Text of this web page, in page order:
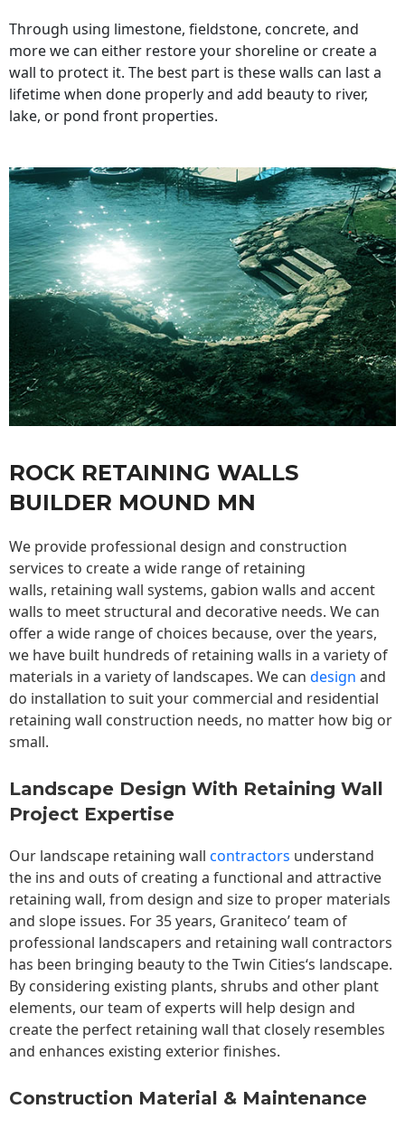
Through using limestone, fieldstone, concrete, and
more we can either restore your shoreline or create a
wall to protect it. The best part is these walls can last a
lifetime when done properly and add beauty to river,
lake, or pond front properties.
ROCK RETAINING WALLS
BUILDER MOUND MN
We provide professional design and construction
services to create a wide range of retaining
walls, retaining wall systems, gabion walls and accent
walls to meet structural and decorative needs. We can
offer a wide range of choices because, over the years,
we have built hundreds of retaining walls in a variety of
materials in a variety of landscapes. We can design and
do installation to suit your commercial and residential
retaining wall construction needs, no matter how big or
small.
Landscape Design With Retaining Wall
Project Expertise
Our landscape retaining wall contractors understand
the ins and outs of creating a functional and attractive
retaining wall, from design and size to proper materials
and slope issues. For 35 years, Graniteco’ team of
professional landscapers and retaining wall contractors
has been bringing beauty to theTwin Cities‘s landscape.
By considering existing plants, shrubs and other plant
elements, our team of experts will help design and
create the perfect retaining wall that closely resembles
and enhances existing exterior finishes.
Construction Material & Maintenance